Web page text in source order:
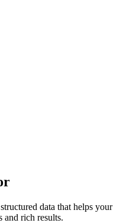
data that helps your
and rich results.